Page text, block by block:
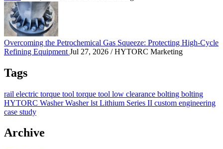
Overcoming the Petrochemical Gas Squeeze: Protecting High-Cycle
Refining Equipment Jul 27, 2026 / HYTORC Marketing
Tags
rail electric torque tool torque tool low clearance bolting bolting
HYTORC WasherWasherlst Lithium Series II custom engineering
case study
Archive